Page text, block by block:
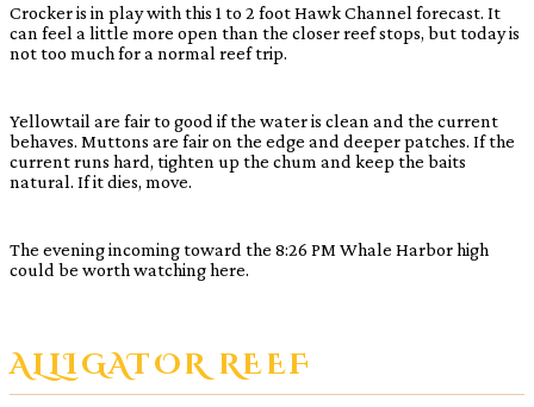
Crocker is in play with this 1 to 2 foot Hawk Channel forecast. It
can feel a little more open than the closer reef stops, but today is
not too much for a normal reef trip.
Yellowtail are fair to good if the water is clean and the current
behaves. Muttons are fair on the edge and deeper patches. If the
current runs hard, tighten up the chum and keep the baits
natural. If it dies, move.
The evening incoming toward the 8:26 PM Whale Harbor high
could be worth watching here.
ALLIGATOR REEF